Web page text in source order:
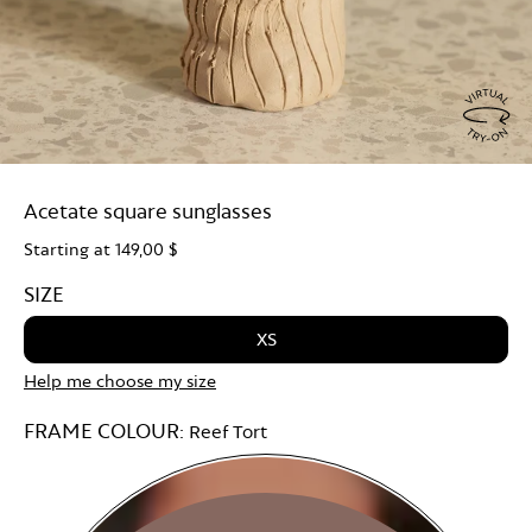
Acetate square sunglasses
Starting at 149,00 $
SIZE
XS
Help me choose my size
FRAME COLOUR: Reef Tort